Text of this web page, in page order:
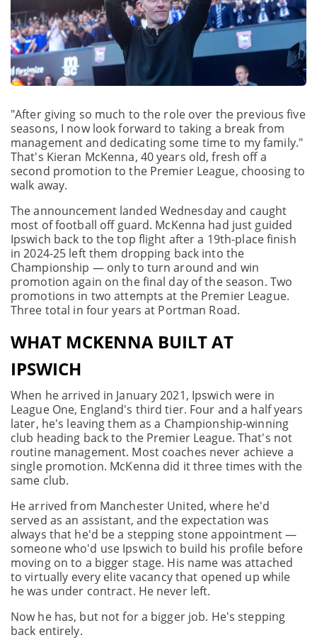
"After giving so much to the role over the previous five
seasons, I now look forward to taking a break from
management and dedicating some time to my family."
That's Kieran McKenna, 40 years old, fresh off a
second promotion to the Premier League, choosing to
walk away.
The announcement landed Wednesday and caught
most of football off guard. McKenna had just guided
Ipswich back to the top flight after a 19th-place finish
in 2024-25 left them dropping back into the
Championship — only to turn around and win
promotion again on the final day of the season. Two
promotions in two attempts at the Premier League.
Three total in four years at Portman Road.
WHAT MCKENNA BUILT AT
IPSWICH
When he arrived in January 2021, Ipswich were in
League One, England's third tier. Four and a half years
later, he's leaving them as a Championship-winning
club heading back to the Premier League. That's not
routine management. Most coaches never achieve a
single promotion. McKenna did it three times with the
same club.
He arrived from Manchester United, where he'd
served as an assistant, and the expectation was
always that he'd be a stepping stone appointment —
someone who'd use Ipswich to build his profile before
moving on to a bigger stage. His name was attached
to virtually every elite vacancy that opened up while
he was under contract. He never left.
Now he has, but not for a bigger job. He's stepping
back entirely.